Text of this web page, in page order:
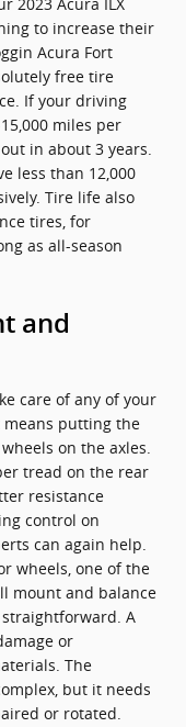
to increase their
Acura Fort
free tire
If your driving
miles per
in about 3 years.
less than 12,000
Tire life also
tires, for
as all-season
and
care of any of your
putting the
on the axles.
tread on the rear
resistance
control on
can again help.
wheels, one of the
mount and balance
A
or
The
but it needs
or rotated.